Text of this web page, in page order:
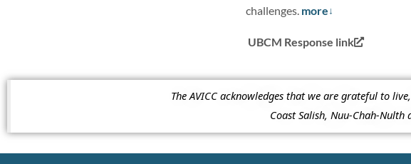
challenges. more
UBCM Response link
The AVICC acknowledges that we are grateful to
Coast Salish, Nuu-Chah-Nulth